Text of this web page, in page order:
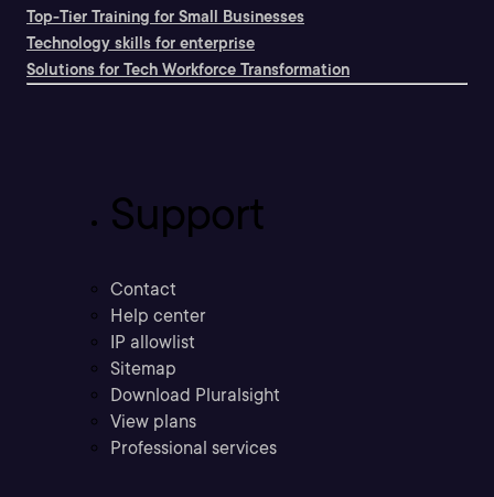
Top-Tier Training for Small Businesses
Technology skills for enterprise
Solutions for Tech Workforce Transformation
Support
Contact
Help center
IP allowlist
Sitemap
Download Pluralsight
View plans
Professional services